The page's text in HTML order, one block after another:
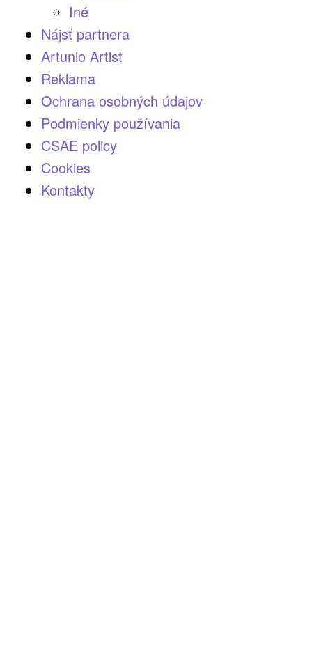
Iné
Nájsť partnera
Artunio Artist
Reklama
Ochrana osobných údajov
Podmienky používania
CSAE policy
Cookies
Kontakty